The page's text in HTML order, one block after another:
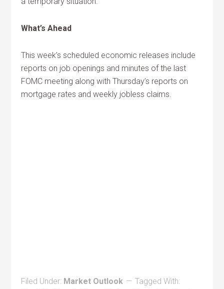
What’s Ahead
This week’s scheduled economic releases include
reports on job openings and minutes of the last
FOMC meeting along with Thursday’s reports on
mortgage rates and weekly jobless claims.
Filed Under: Market Outlook
Tagged With: